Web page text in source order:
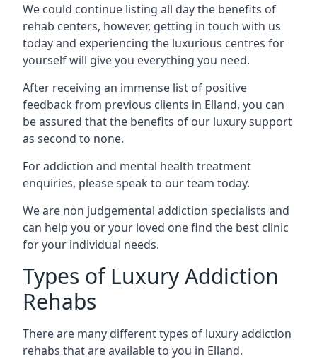
We could continue listing all day the benefits of
rehab centers, however, getting in touch with us
today and experiencing the luxurious centres for
yourself will give you everything you need.
After receiving an immense list of positive
feedback from previous clients in Elland, you can
be assured that the benefits of our luxury support
as second to none.
For addiction and mental health treatment
enquiries, please speak to our team today.
We are non judgemental addiction specialists and
can help you or your loved one find the best clinic
for your individual needs.
Types of Luxury Addiction
Rehabs
There are many different types of luxury addiction
rehabs that are available to you in Elland.